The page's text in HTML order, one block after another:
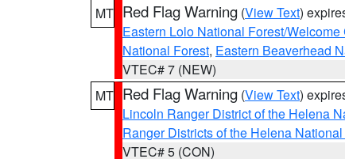
MT Red Flag Warning (View Text)
Eastern Lolo National Forest/
National Forest, Eastern Beaverhead
VTEC# 7 (NEW)
MT Red Flag Warning (View Text)
Lincoln Ranger District of the Helena
Ranger Districts of the Helena
VTEC# 5 (CON)